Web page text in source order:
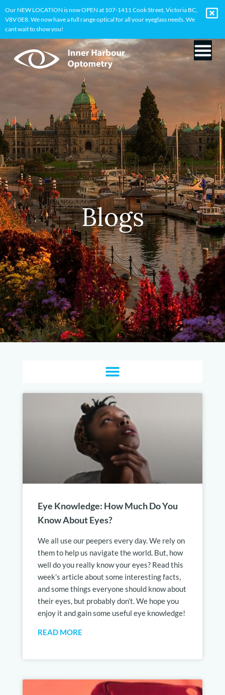
Our NEW LOCATION is now OPEN at 107-1411 Cook Street, Victoria BC,
V8V 0E8. We now have a full range optical for all your eyeglass needs. We
cant wait to show you!
Blogs
Eye Knowledge: How Much Do You
Know About Eyes?
We all use our peepers every day. We rely on
them to help us navigate the world. But, how
well do you really know your eyes? Read this
week’s article about some interesting facts,
and some things everyone should know about
their eyes, but probably don’t. We hope you
enjoy it and gain some useful eye knowledge!
READ MORE